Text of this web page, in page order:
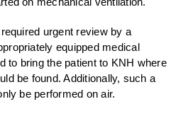
urgent review by a
equipped medical
to bring the patient to KNH where
be found. Additionally, such a
be performed on air.